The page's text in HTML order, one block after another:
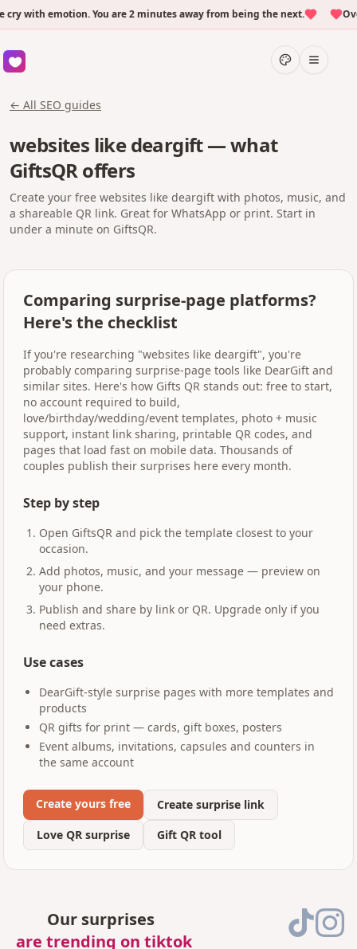
with emotion. You are 2 minutes away from being the next. Over
← All SEO guides
websites like deargift — what
GiftsQR offers
Create your free websites like deargift with photos, music, and
a shareable QR link. Great for WhatsApp or print. Start in
under a minute on GiftsQR.
Comparing surprise-page platforms?
Here's the checklist
If you're researching "websites like deargift", you're
probably comparing surprise-page tools like DearGift and
similar sites. Here's how Gifts QR stands out: free to start,
no account required to build,
love/birthday/wedding/event templates, photo + music
support, instant link sharing, printable QR codes, and
pages that load fast on mobile data. Thousands of
couples publish their surprises here every month.
Step by step
Open GiftsQR and pick the template closest to your
occasion.
Add photos, music, and your message — preview on
your phone.
Publish and share by link or QR. Upgrade only if you
need extras.
Use cases
DearGift-style surprise pages with more templates and
products
QR gifts for print — cards, gift boxes, posters
Event albums, invitations, capsules and counters in
the same account
Create yours free
Create surprise link
Love QR surprise
Gift QR tool
Our surprises
are trending on tiktok